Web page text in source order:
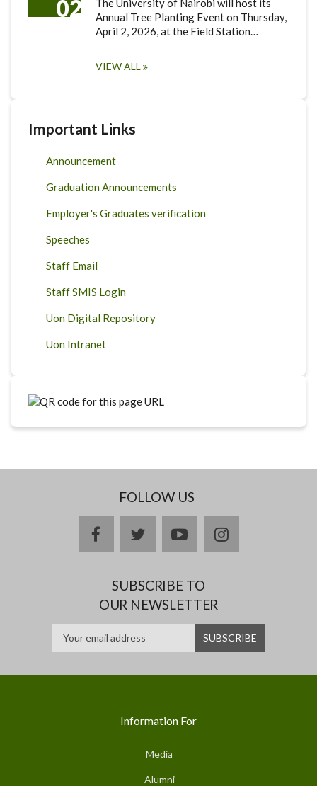
02
The University of Nairobi will host its
Annual Tree Planting Event on Thursday,
April 2, 2026, at the Field Station…
VIEW ALL
Important Links
Announcement
Graduation Announcements
Employer's Graduates verification
Speeches
Staff Email
Staff SMIS Login
Uon Digital Repository
Uon Intranet
FOLLOW US
facebooktwitteryoutubeinstagram
SUBSCRIBE TO
OUR NEWSLETTER
Information For
Media
Alumni